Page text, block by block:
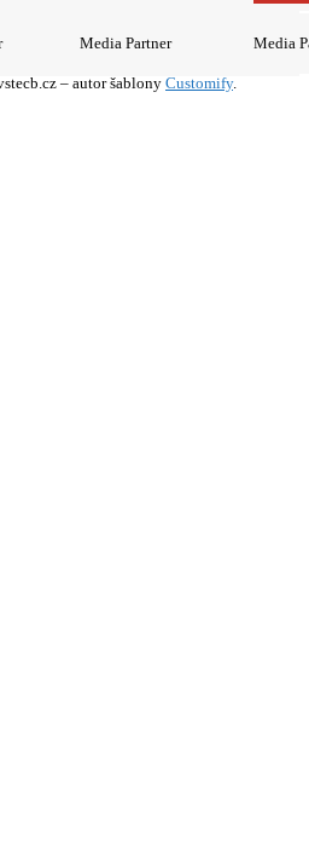
Media Partner Media
– autor šablony Customify.